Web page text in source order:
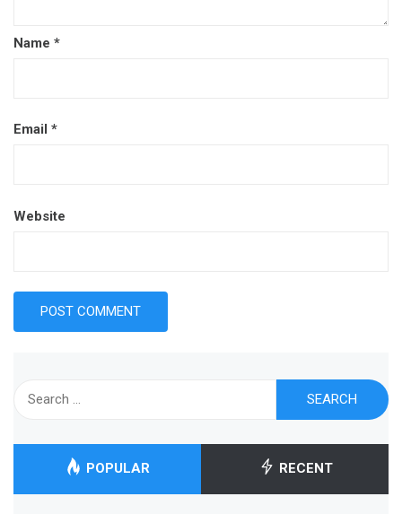
Name *
Email *
Website
POPULAR RECENT